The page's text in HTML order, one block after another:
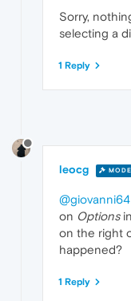
Sorry,
selecting a
1 Reply
leocg
@giovanni64
on Options
on the right
happened?
1 Reply